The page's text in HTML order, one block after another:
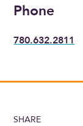
Phone
780.632.2811
SHARE